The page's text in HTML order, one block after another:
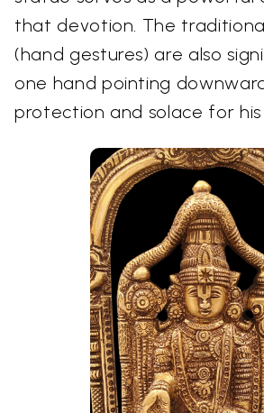
that devotion. The
(hand gestures) are also
one hand pointing
protection and solace for